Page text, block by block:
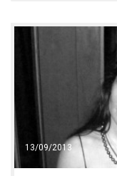
13/09/2013